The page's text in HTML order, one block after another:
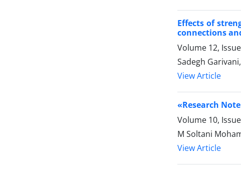
Effects of
connections
Volume 12,
Sadegh
View Article
«Research
Volume 10,
M Soltani
View Article